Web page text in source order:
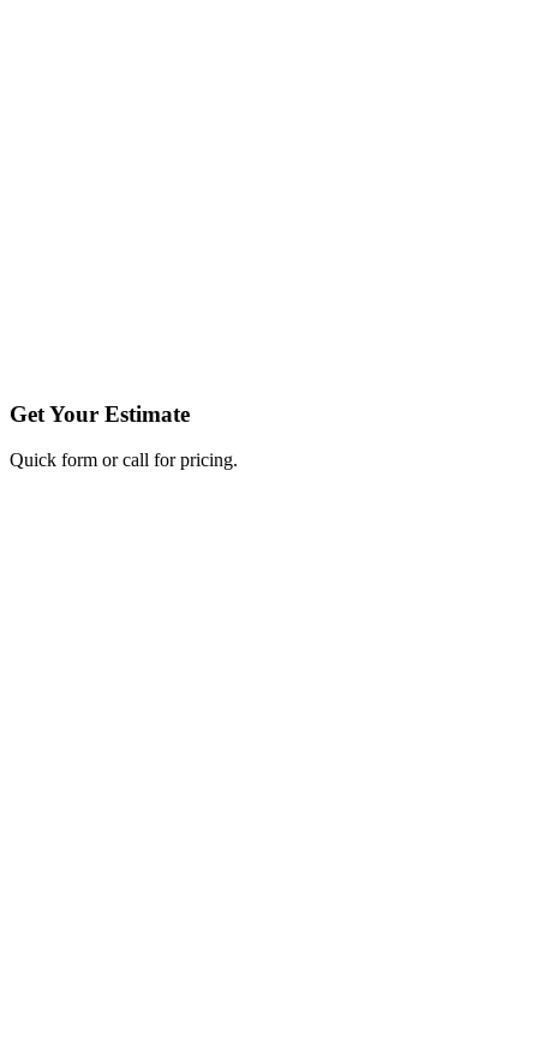
Get Your Estimate
Quick form or call for pricing.